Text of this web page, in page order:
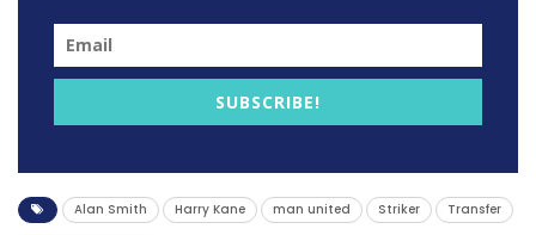
their recent acquisition of Rasmus Hojlund.
The ex-Manchester United player believes that the
SUBSCRIBE!
Alan Smith Harry Kane man united Striker Transfer